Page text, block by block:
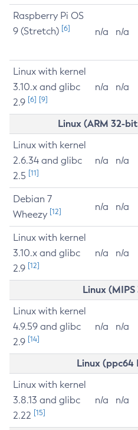
Raspberry Pi OS
9 (Stretch) [6] n/a n/a
Linux with kernel
3.10.x and glibc
2.9 [6] [9]
n/a n/a
Linux (ARM 32-
Linux with kernel
2.6.34 and glibc
2.5 [11]
n/a n/a
Debian 7
Wheezy [12] n/a n/a
Linux with kernel
3.10.x and glibc
2.9 [12]
n/a n/a
Linux
Linux with kernel
4.9.59 and glibc
2.9 [14]
n/a n/a
Linux (ppc64
Linux with kernel
3.8.13 and glibc
2.22 [15]
n/a n/a